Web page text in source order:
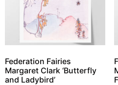
Federation Fairies
Margaret Clark ‘Butterfly
and Ladybird’